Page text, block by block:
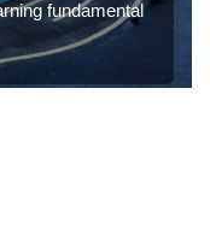
fundamental